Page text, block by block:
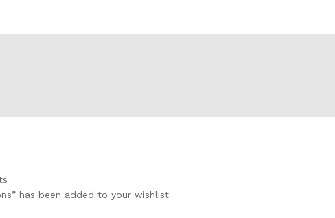
has been added to your wishlist